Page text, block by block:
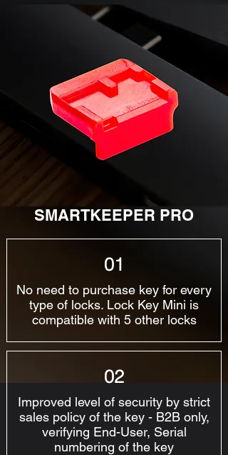
SMARTKEEPER PRO
01
No need to purchase key for every
type of locks. Lock Key Mini is
compatible with 5 other locks
02
Improved level of security by strict
sales policy of the key - B2B only,
verifying End-User, Serial
numbering of the key